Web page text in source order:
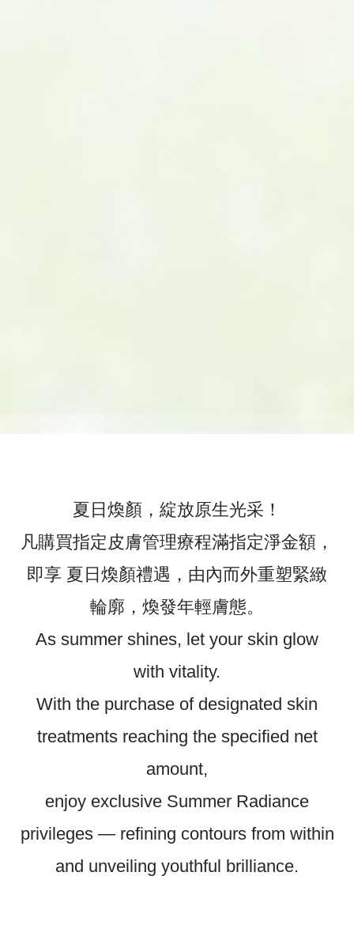
夏日煥顏，綻放原生光采！
凡購買指定皮膚管理療程滿指定淨金額，
即享 夏日煥顏禮遇，由內而外重塑緊緻
輪廓，煥發年輕膚態。
As summer shines, let your skin glow
with vitality.
With the purchase of designated skin
treatments reaching the specified net
amount,
enjoy exclusive Summer Radiance
privileges — refining contours from within
and unveiling youthful brilliance.